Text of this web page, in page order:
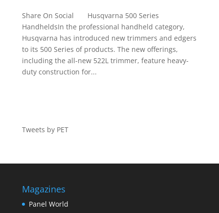
Share On Social Husqvarna 500 Series
HandheldsIn the professional handheld category,
Husqvarna has introduced new trimmers and edgers
to its 500 Series of products. The new offerings,
including the all-new 522L trimmer, feature heavy-
duty construction for...
Tweets by PET
Magazines
Panel World